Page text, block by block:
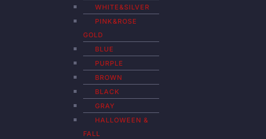
WHITE&SILVER
PINK&ROSE
GOLD
BLUE
PURPLE
BROWN
BLACK
GRAY
HALLOWEEN &
FALL